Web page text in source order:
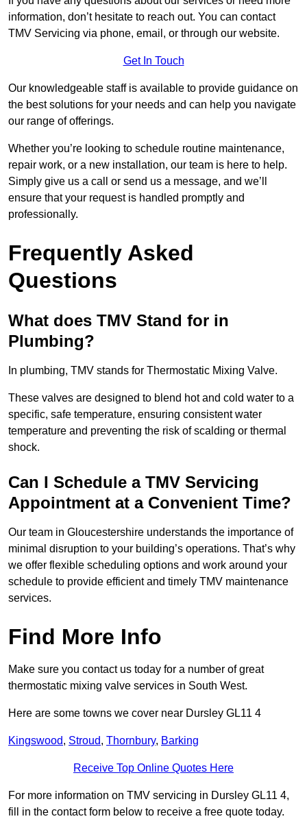
information, don’t hesitate to reach out. You can contact
TMV Servicing via phone, email, or through our website.
Get In Touch
Our knowledgeable staff is available to provide guidance on
the best solutions for your needs and can help you navigate
our range of offerings.
Whether you’re looking to schedule routine maintenance,
repair work, or a new installation, our team is here to help.
Simply give us a call or send us a message, and we’ll
ensure that your request is handled promptly and
professionally.
Frequently Asked
Questions
What does TMV Stand for in
Plumbing?
In plumbing, TMV stands for Thermostatic Mixing Valve.
These valves are designed to blend hot and cold water to a
specific, safe temperature, ensuring consistent water
temperature and preventing the risk of scalding or thermal
shock.
Can I Schedule a TMV Servicing
Appointment at a Convenient Time?
Our team in Gloucestershire understands the importance of
minimal disruption to your building’s operations. That’s why
we offer flexible scheduling options and work around your
schedule to provide efficient and timely TMV maintenance
services.
Find More Info
Make sure you contact us today for a number of great
thermostatic mixing valve services in South West.
Here are some towns we cover near Dursley GL11 4
Kingswood, Stroud, Thornbury, Barking
Receive Top Online Quotes Here
For more information on TMV servicing in Dursley GL11 4,
fill in the contact form below to receive a free quote today.